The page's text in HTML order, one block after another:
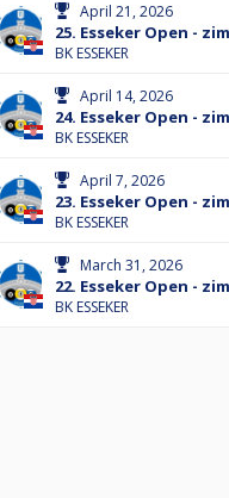
April 21, 2026
25. Esseker Open -
BK ESSEKER
April 14, 2026
24. Esseker Open -
BK ESSEKER
April 7, 2026
23. Esseker Open -
BK ESSEKER
March 31, 2026
22. Esseker Open -
BK ESSEKER